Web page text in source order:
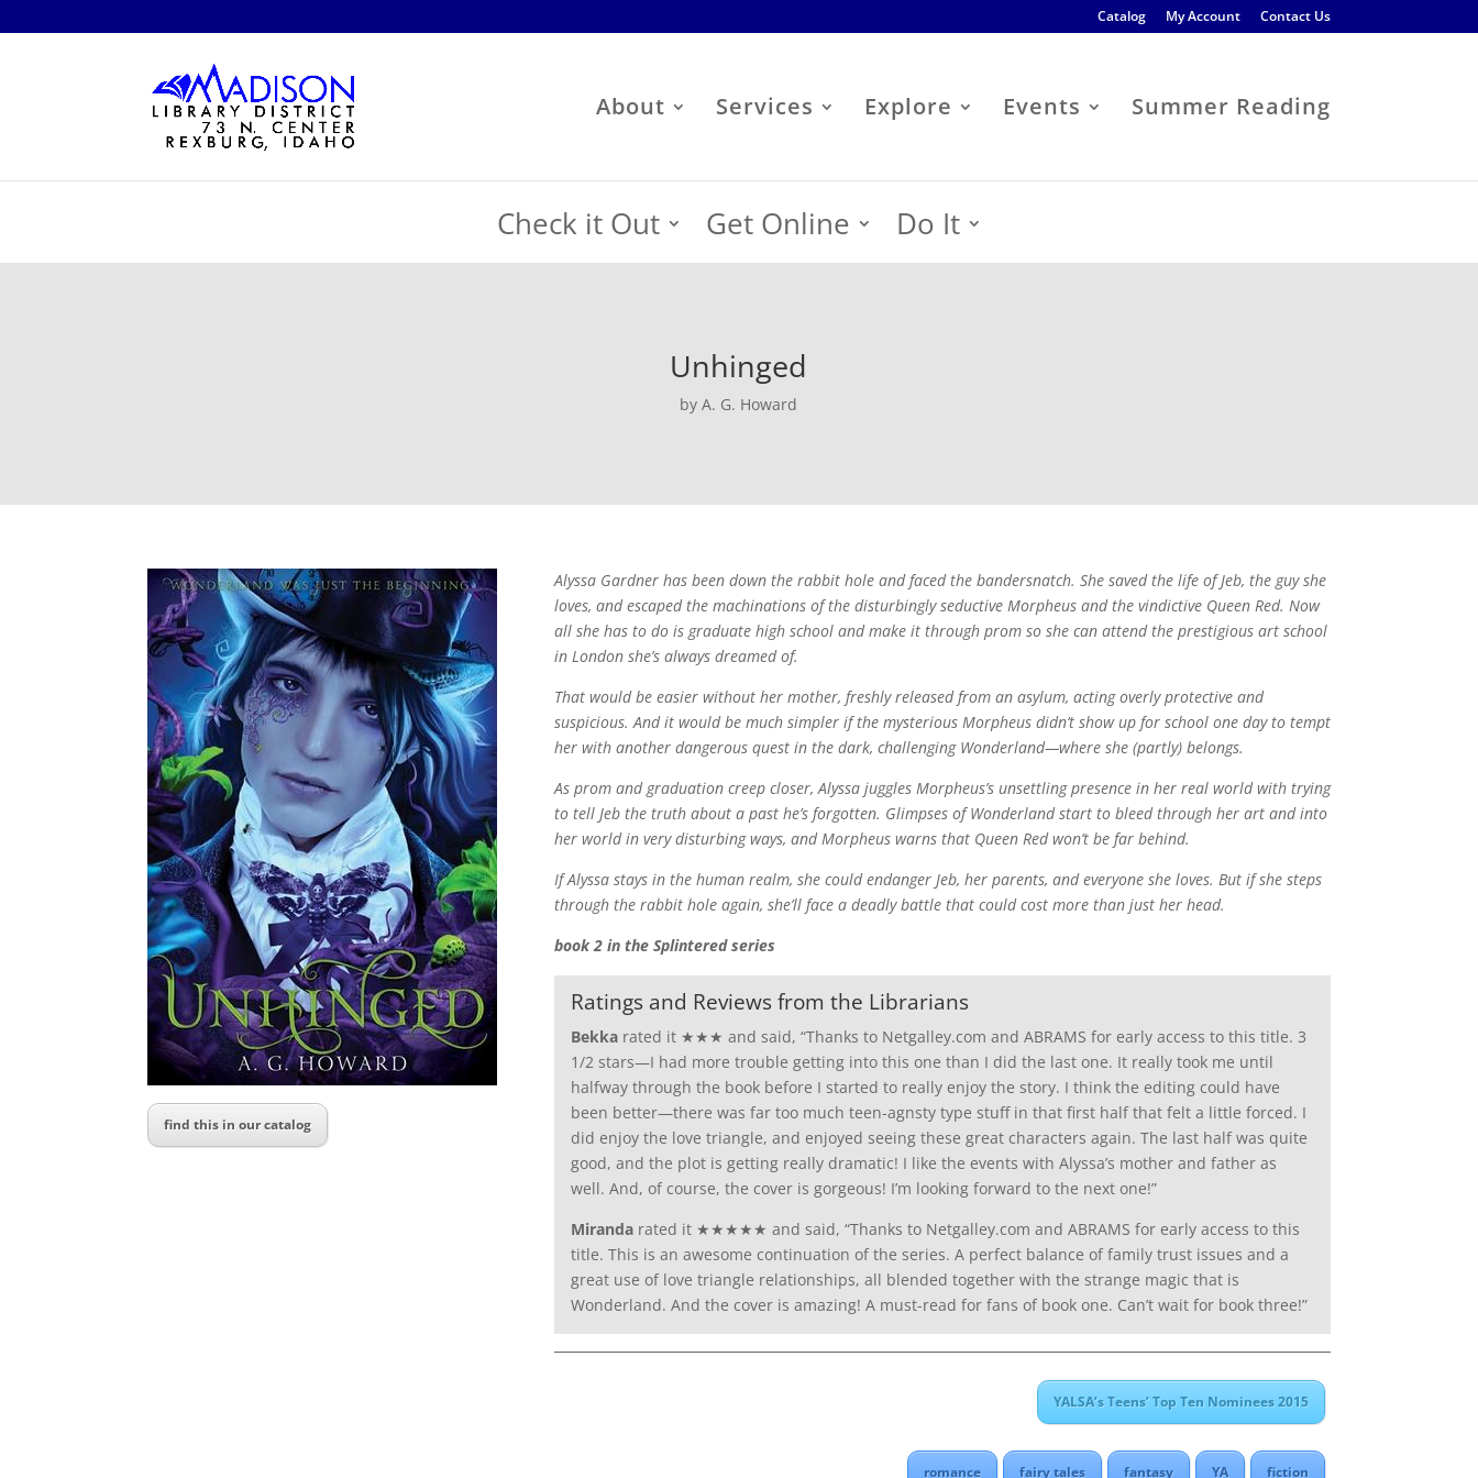
Catalog My Account Contact Us
About Services Explore Events Summer Reading
Check it Out Get Online Do It
Unhinged
by A. G. Howard
find this in our catalog
Alyssa Gardner has been down the rabbit hole and faced the bandersnatch. She saved the life of Jeb, the guy she
loves, and escaped the machinations of the disturbingly seductive Morpheus and the vindictive Queen Red. Now
all she has to do is graduate high school and make it through prom so she can attend the prestigious art school
in London she’s always dreamed of.
That would be easier without her mother, freshly released from an asylum, acting overly protective and
suspicious. And it would be much simpler if the mysterious Morpheus didn’t show up for school one day to tempt
her with another dangerous quest in the dark, challenging Wonderland—where she (partly) belongs.
As prom and graduation creep closer, Alyssa juggles Morpheus’s unsettling presence in her real world with trying
to tell Jeb the truth about a past he’s forgotten. Glimpses of Wonderland start to bleed through her art and into
her world in very disturbing ways, and Morpheus warns that Queen Red won’t be far behind.
If Alyssa stays in the human realm, she could endanger Jeb, her parents, and everyone she loves. But if she steps
through the rabbit hole again, she’ll face a deadly battle that could cost more than just her head.
book 2 in the Splintered series
Ratings and Reviews from the Librarians
Bekkarated it ★★★ and said, “Thanks to Netgalley.com and ABRAMS for early access to this title. 3
1/2 stars—I had more trouble getting into this one than I did the last one. It really took me until
halfway through the book before I started to really enjoy the story. I think the editing could have
been better—there was far too much teen-agnsty type stuff in that first half that felt a little forced. I
did enjoy the love triangle, and enjoyed seeing these great characters again. The last half was quite
good, and the plot is getting really dramatic! I like the events with Alyssa’s mother and father as
well. And, of course, the cover is gorgeous! I’m looking forward to the next one!”
Mirandarated it ★★★★★ and said, “Thanks to Netgalley.com and ABRAMS for early access to this
title. This is an awesome continuation of the series. A perfect balance of family trust issues and a
great use of love triangle relationships, all blended together with the strange magic that is
Wonderland. And the cover is amazing! A must-read for fans of book one. Can’t wait for book three!”
YALSA’s Teens’ Top Ten Nominees 2015
romance fairy tales fantasy YA fiction